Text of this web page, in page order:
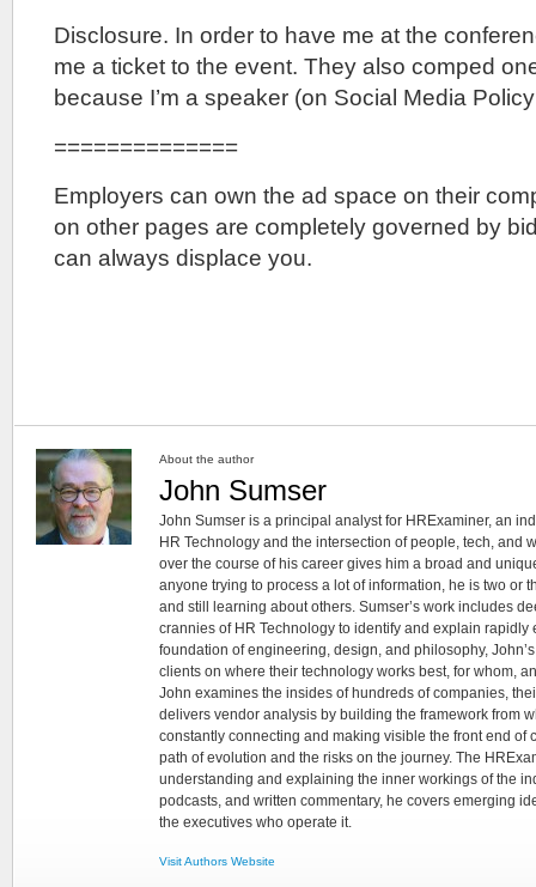
Disclosure. In order to have me at the
me a ticket to the event. They also comped
because I’m a speaker (on Social Media
==============
Employers can own the ad space on their
on other pages are completely governed by
can always displace you.
About the author
John Sumser
John Sumser is a principal analyst for HRExaminer, an
HR Technology and the intersection of people, tech, and
over the course of his career gives him a broad and
anyone trying to process a lot of information, he is two or
and still learning about others. Sumser’s work includes
crannies of HR Technology to identify and explain rapidly
foundation of engineering, design, and philosophy,
clients on where their technology works best, for whom,
John examines the insides of hundreds of companies,
delivers vendor analysis by building the framework from
constantly connecting and making visible the front end of
path of evolution and the risks on the journey. The
understanding and explaining the inner workings of the
podcasts, and written commentary, he covers emerging
the executives who operate it.
Visit Authors Website